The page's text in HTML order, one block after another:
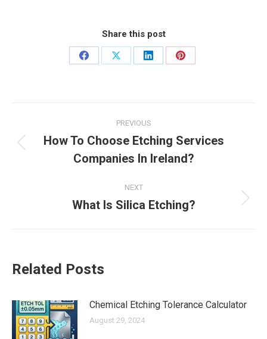
Share this post
Share
Share
Share
Share
navigation
PREVIOUS
Previous
post:
How To Choose Etching Services
Companies In Ireland?
NEXT
Next
What Is Silica Etching?
Related Posts
Chemical Etching Tolerance Calculator
August 29, 2024